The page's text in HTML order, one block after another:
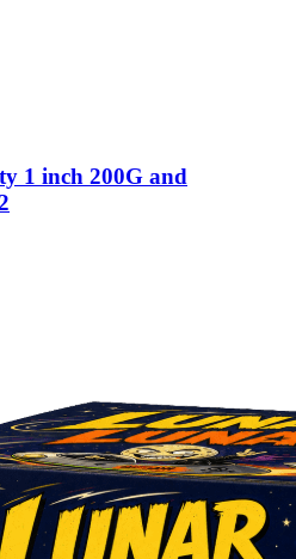
1 inch 200G and